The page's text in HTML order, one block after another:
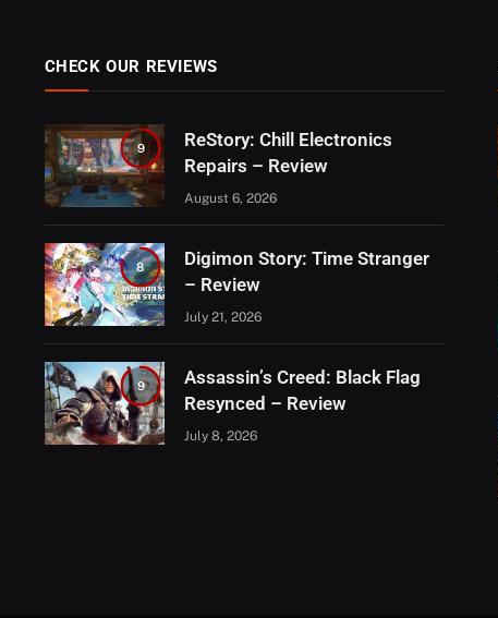
CHECK OUR REVIEWS
9
ReStory: Chill Electronics
Repairs – Review
August 6, 2026
8
Digimon Story: Time Stranger
– Review
July 21, 2026
9
Assassin’s Creed: Black Flag
Resynced – Review
July 8, 2026